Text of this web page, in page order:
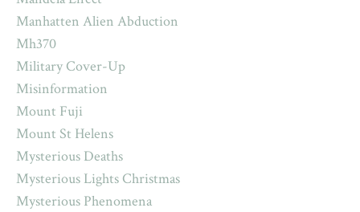
Manhatten Alien Abduction
Mh370
Military Cover-Up
Misinformation
Mount Fuji
Mount St Helens
Mysterious Deaths
Mysterious Lights Christmas
Mysterious Phenomena